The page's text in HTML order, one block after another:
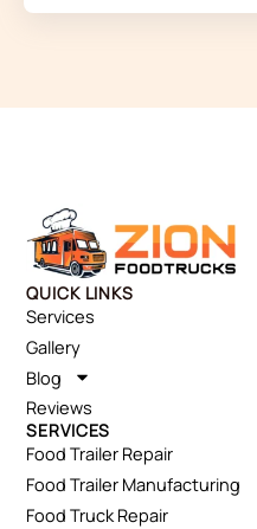
QUICK LINKS
Services
Gallery
Blog
Reviews
SERVICES
Food Trailer Repair
Food Trailer Manufacturing
Food Truck Repair